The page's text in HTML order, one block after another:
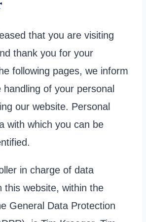
that you are visiting
thank you for your
following pages, we inform
of your personal
our website. Personal
with which you can be
in charge of data
this website, within the
General Data Protection